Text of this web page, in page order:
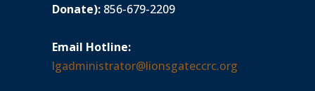
Donate): 856-679-2209
Email Hotline:
lgadministrator@lionsgateccrc.org